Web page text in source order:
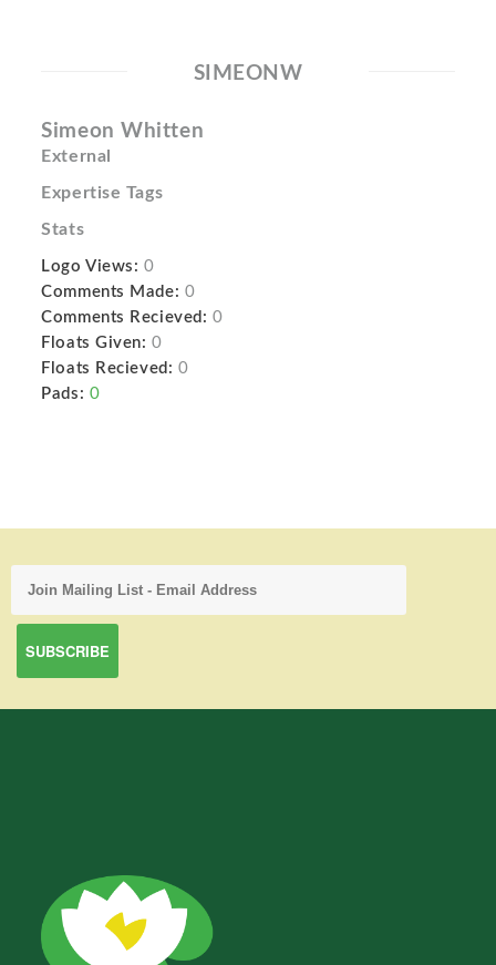
SIMEONW
Simeon Whitten
External
Expertise Tags
Stats
Logo Views: 0
Comments Made: 0
Comments Recieved: 0
Floats Given: 0
Floats Recieved: 0
Pads: 0